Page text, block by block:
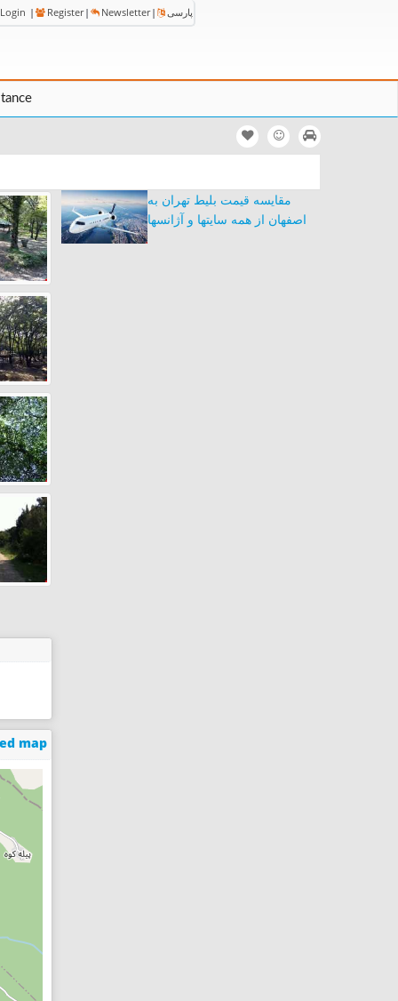
Login | Register | Newsletter | پارسی
مقایسه قیمت بلیط تهران به
اصفهان از همه سایتها و آژانسها
map